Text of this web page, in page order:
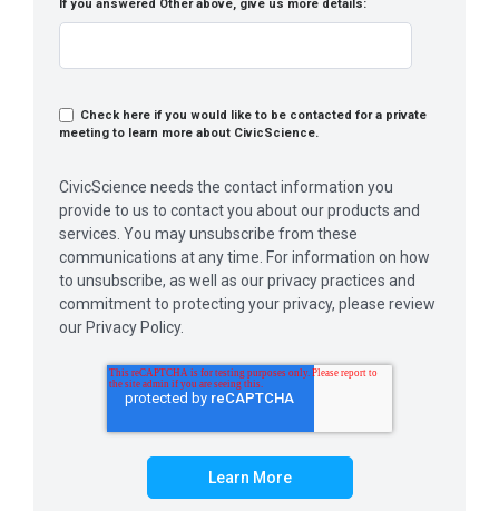
If you answered Other above, give us more details:
Check here if you would like to be contacted for a private
meeting to learn more about CivicScience.
CivicScience needs the contact information you
provide to us to contact you about our products and
services. You may unsubscribe from these
communications at any time. For information on how
to unsubscribe, as well as our privacy practices and
commitment to protecting your privacy, please review
our Privacy Policy.